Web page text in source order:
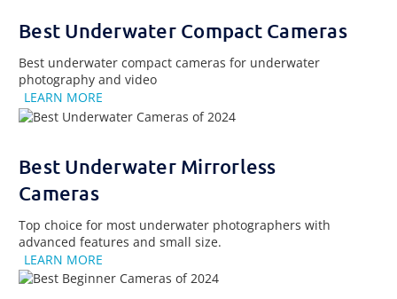
Best Underwater Compact Cameras
Best underwater compact cameras for underwater
photography and video
LEARN MORE
Best Underwater Mirrorless
Cameras
Top choice for most underwater photographers with
advanced features and small size.
LEARN MORE